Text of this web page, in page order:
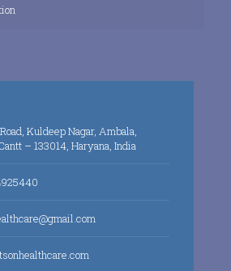
Kuldeep Nagar, Ambala,
– 133014, Haryana, India